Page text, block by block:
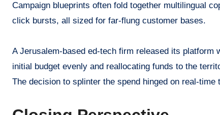
Campaign blueprints often fold together multilingual
click bursts, all sized for far-flung customer bases.
A Jerusalem-based ed-tech firm released its
initial budget evenly and reallocating funds to the
The decision to splinter the spend hinged on real-